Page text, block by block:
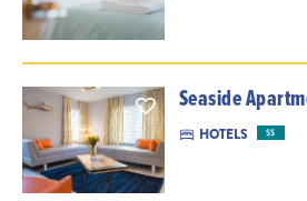
Seaside
HOTELS $$